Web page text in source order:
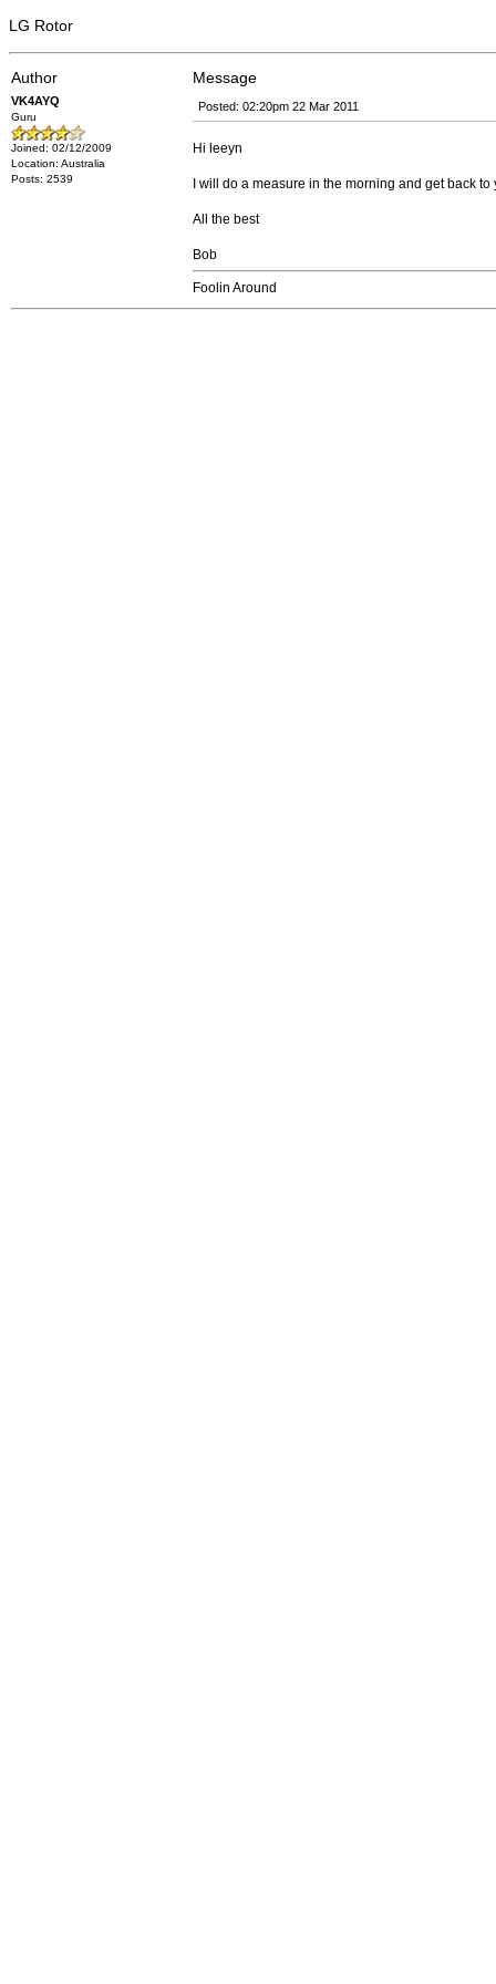
LG Rotor
Author Message
VK4AYQ
Guru
Joined: 02/12/2009
Location: Australia
Posts: 2539
Posted: 02:20pm 22 Mar 2011
Hi leeyn
I will do a measure in the morning and get back
All the best
Bob
Foolin Around